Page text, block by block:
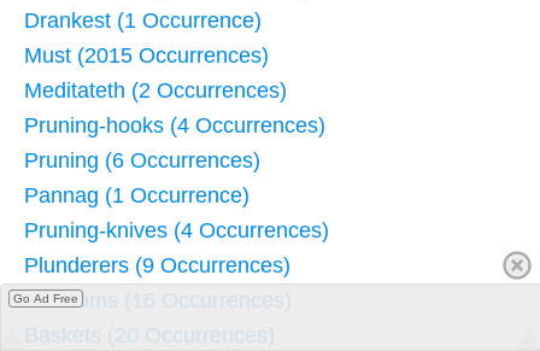
Drankest (1 Occurrence)
Must (2015 Occurrences)
Meditateth (2 Occurrences)
Pruning-hooks (4 Occurrences)
Pruning (6 Occurrences)
Pannag (1 Occurrence)
Pruning-knives (4 Occurrences)
Plunderers (9 Occurrences)
Blossoms (16 Occurrences)
Baskets (20 Occurrences)
Go Ad Free